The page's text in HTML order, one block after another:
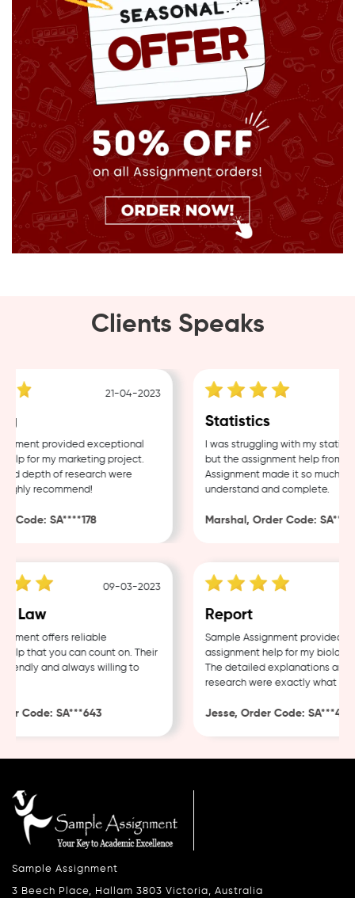
Clients Speaks
21-04-2023
provided exceptional
for my marketing project.
depth of research were
recommend!
SA****178
Statistics
I was struggling with my statistics
but the assignment help from
Assignment made it so much
understand and complete.
Marshal, Order Code:
09-03-2023
Law
offers reliable
that you can count on. Their
and always willing to
Code: SA***643
Report
Sample Assignment provided
assignment help for my biology
The detailed explanations and
research were exactly what I
Jesse, Order Code: SA***482
Sample Assignment
3 Beech Place, Hallam 3803 Victoria, Australia